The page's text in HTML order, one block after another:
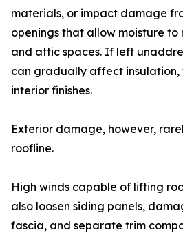
materials, or impact damage
openings that allow moisture
and attic spaces. If left
can gradually affect insulation,
interior finishes.
Exterior damage, however,
roofline.
High winds capable of lifting
also loosen siding panels,
fascia, and separate trim